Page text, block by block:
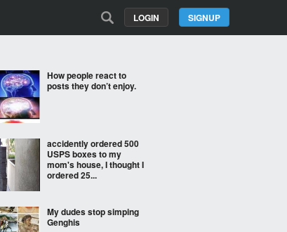
SIGNUP
LOGIN
How people react to
posts they don’t enjoy.
accidently ordered 500
USPS boxes to my
mom's house, I thought I
ordered 25...
My dudes stop simping
Genghis